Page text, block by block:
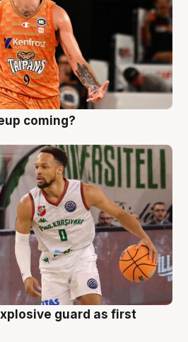
coming?
guard as first